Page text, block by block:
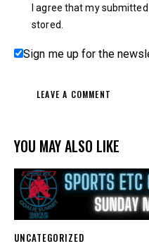
I agree that my
stored.
Sign me up for the
YOU MAY ALSO LIKE
UNCATEGORIZED